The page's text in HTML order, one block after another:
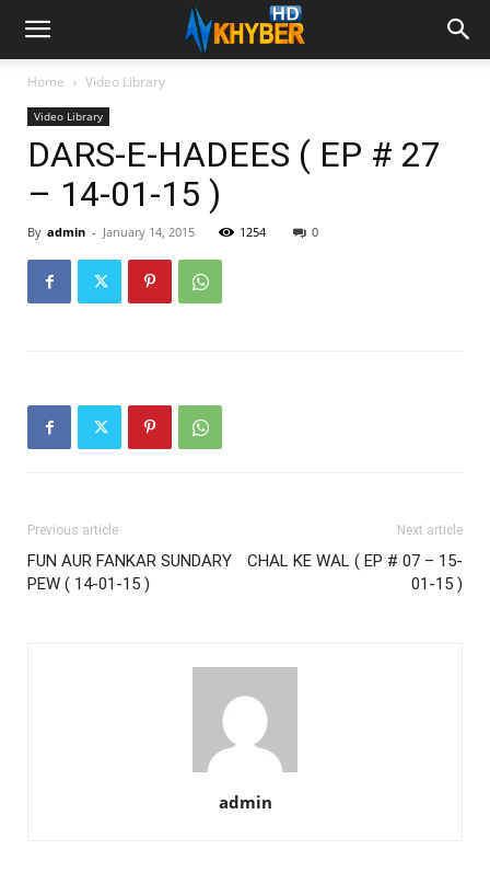
Home Video Library
Video Library
DARS-E-HADEES ( EP # 27
– 14-01-15 )
By admin - January 14, 2015 1254 0
Previous article
FUN AUR FANKAR SUNDARY
PEW ( 14-01-15 )
Next article
CHAL KE WAL ( EP # 07 – 15-
01-15 )
admin